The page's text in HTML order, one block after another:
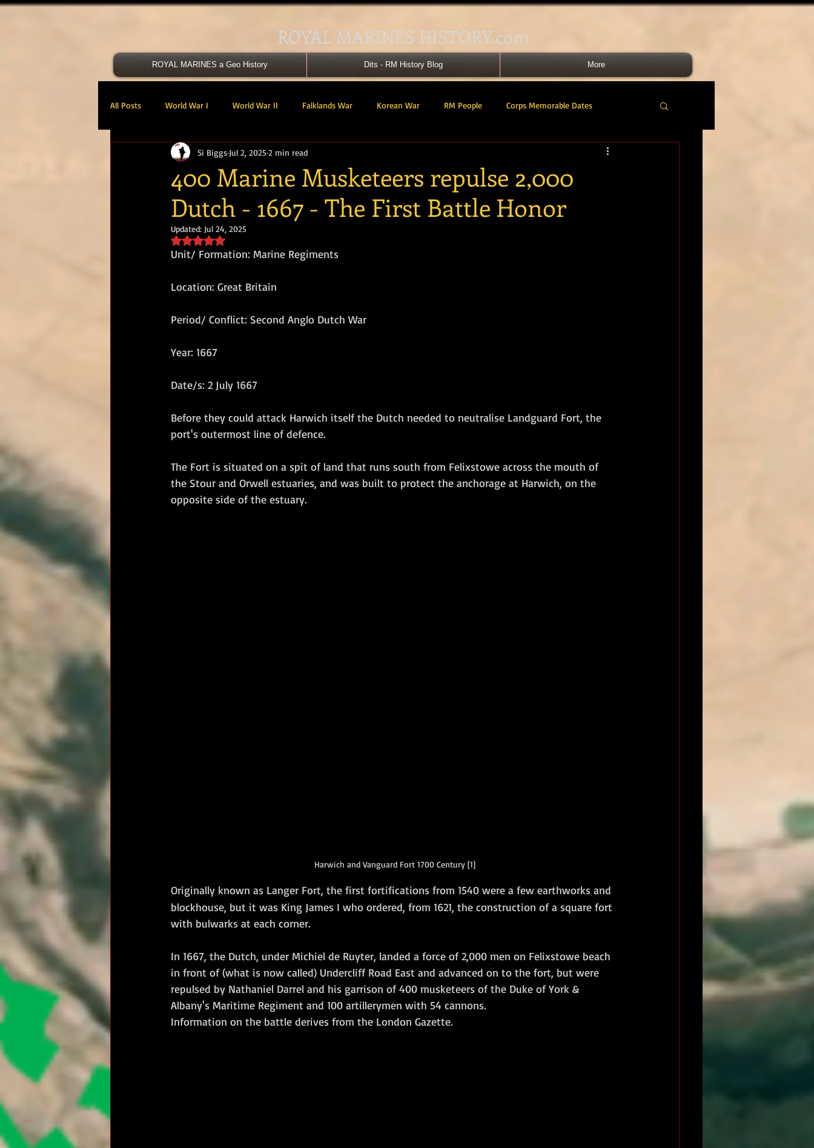
ROYAL MARINES HISTORY.com
ROYAL MARINES a Geo History Dits - RM History Blog More
All Posts World War I World War II Falklands War Korean War RM People Corps Memorable Dates
Victoria Cross 40 Cdo RM 41 Cdo RM 46 Cdo RM
47 Cdo RM 48 RM CDO 30 Cdo AU Landing Craft RM Airmen SBS Royal Marines Band
Royal Marines Artillery RM Armoured Support Group
400 Marine Musketeers repulse 2,000
Dutch - 1667 - The First Battle Honor
Si Biggs Jul 2, 20252 min read
Updated: Jul 24, 2025
Rated NaN out of 5 stars.
Unit/ Formation: Marine Regiments
Location: Great Britain
Period/ Conflict: Second Anglo Dutch War
Year: 1667
Date/s: 2 July 1667
Before they could attack Harwich itself the Dutch needed to neutralise Landguard Fort, the
port's outermost line of defence.
The Fort is situated on a spit of land that runs south from Felixstowe across the mouth of
the Stour and Orwell estuaries, and was built to protect the anchorage at Harwich, on the
opposite side of the estuary.
Harwich and Vanguard Fort 1700 Century [1]
Originally known as Langer Fort, the first fortifications from 1540 were a few earthworks and
blockhouse, but it was King James I who ordered, from 1621, the construction of a square fort
with bulwarks at each corner.
In 1667, the Dutch, under Michiel de Ruyter, landed a force of 2,000 men on Felixstowe beach
in front of (what is now called) Undercliff Road East and advanced on to the fort, but were
repulsed by Nathaniel Darrel and his garrison of 400 musketeers of the Duke of York &
Albany's Maritime Regiment and 100 artillerymen with 54 cannons.
Information on the battle derives from the London Gazette.